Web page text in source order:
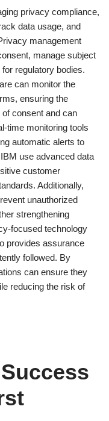
privacy compliance,
data usage, and
management
manage subject
regulatory bodies.
can monitor the
ensuring the
consent and can
time monitoring tools
automatic alerts to
use advanced data
customer
Additionally,
unauthorized
strengthening
focused technology
provides assurance
followed. By
can ensure they
reducing the risk of